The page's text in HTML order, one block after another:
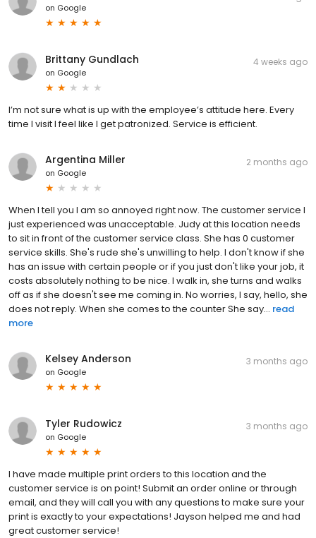
on Google
Brittany Gundlach
on Google
4 weeks ago
I’m not sure what is up with the employee’s attitude here. Every
time I visit I feel like I get patronized. Service is efficient.
Argentina Miller
on Google
2 months ago
When I tell you I am so annoyed right now. The customer service I
just experienced was unacceptable. Judy at this location needs
to sit in front of the customer service class. She has 0 customer
service skills. She's rude she's unwilling to help. I don't know if she
has an issue with certain people or if you just don't like your job, it
costs absolutely nothing to be nice. I walk in, she turns and walks
off as if she doesn't see me coming in. No worries, I say, hello, she
does not reply. When she comes to the counter She say... read
more
Kelsey Anderson
on Google
3 months ago
Tyler Rudowicz
on Google
3 months ago
I have made multiple print orders to this location and the
customer service is on point! Submit an order online or through
email, and they will call you with any questions to make sure your
print is exactly to your expectations! Jayson helped me and had
great customer service!